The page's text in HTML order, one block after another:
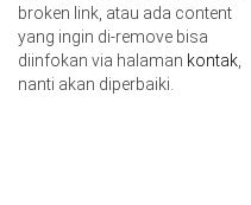
broken link, atau ada content
yang ingin di-remove bisa
diinfokan via halaman kontak
nanti akan diperbaiki.